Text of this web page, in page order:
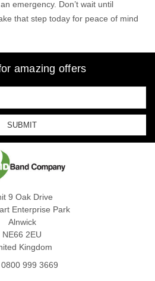
emergency. Don’t wait until
that step today for peace of mind
amazing offers
9 Oak Drive
Enterprise Park
Alnwick
NE66 2EU
Kingdom
0800 999 3669